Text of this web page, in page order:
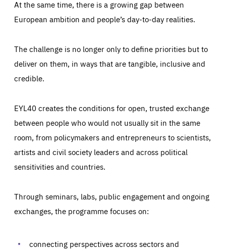
At the same time, there is a growing gap between
European ambition and people’s day-to-day realities.
The challenge is no longer only to define priorities but to
deliver on them, in ways that are tangible, inclusive and
credible.
EYL40 creates the conditions for open, trusted exchange
between people who would not usually sit in the same
room, from policymakers and entrepreneurs to scientists,
artists and civil society leaders and across political
sensitivities and countries.
Through seminars, labs, public engagement and ongoing
exchanges, the programme focuses on:
connecting perspectives across sectors and
Essentials Essentials
Those cookies are essentials to the functioning of the site
preferences, logging in, or filling out forms. You can set